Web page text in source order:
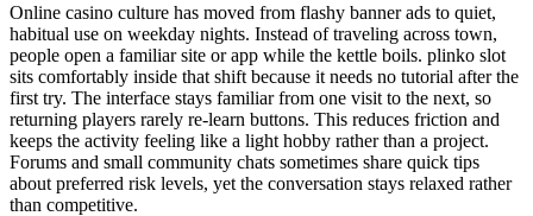
Online casino culture has moved from flashy banner ads to quiet,
habitual use on weekday nights. Instead of traveling across town,
people open a familiar site or app while the kettle boils. plinko slot
sits comfortably inside that shift because it needs no tutorial after the
first try. The interface stays familiar from one visit to the next, so
returning players rarely re-learn buttons. This reduces friction and
keeps the activity feeling like a light hobby rather than a project.
Forums and small community chats sometimes share quick tips
about preferred risk levels, yet the conversation stays relaxed rather
than competitive.